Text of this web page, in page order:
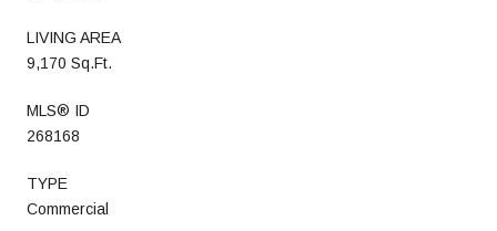
LIVING AREA
9,170 Sq.Ft.
MLS® ID
268168
TYPE
Commercial